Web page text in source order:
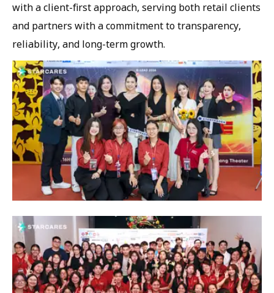
with a client-first approach, serving both retail clients
and partners with a commitment to transparency,
reliability, and long-term growth.